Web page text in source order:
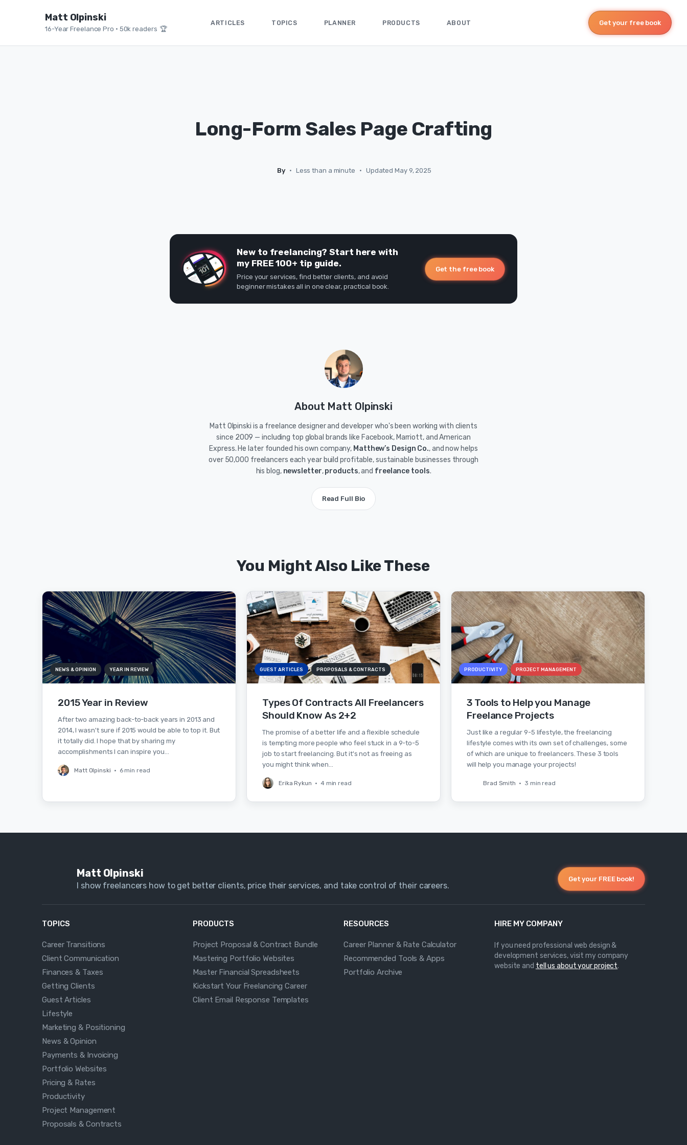
Matt Olpinski
16-Year Freelance Pro • 50k readers 🏆
ARTICLES TOPICS PLANNER PRODUCTS ABOUT Get your free book
Long-Form Sales Page Crafting
By • Less than a minute • Updated May 9, 2025
New to freelancing? Start here with
my FREE 100+ tip guide.
Price your services, find better clients, and avoid
beginner mistakes all in one clear, practical book.
Get the free book
About Matt Olpinski
Matt Olpinski is a freelance designer and developer who's been working with clients
since 2009 — including top global brands like Facebook, Marriott, and American
Express. He later founded his own company, Matthew’s Design Co., and now helps
over 50,000 freelancers each year build profitable, sustainable businesses through
his blog, newsletter,products, and freelance tools.
Read Full Bio
You Might Also Like These
NEWS & OPINION YEAR IN REVIEW
2015 Year in Review
After two amazing back-to-back years in 2013 and
2014, I wasn't sure if 2015 would be able to top it. But
it totally did. I hope that by sharing my
accomplishments I can inspire you…
Matt Olpinski • 6 min read
GUEST ARTICLES PROPOSALS & CONTRACTS
Types Of Contracts All Freelancers
Should Know As 2+2
The promise of a better life and a flexible schedule
is tempting more people who feel stuck in a 9-to-5
job to start freelancing. But it's not as freeing as
you might think when…
Erika Rykun • 4 min read
PRODUCTIVITY PROJECT MANAGEMENT
3 Tools to Help you Manage
Freelance Projects
Just like a regular 9-5 lifestyle, the freelancing
lifestyle comes with its own set of challenges, some
of which are unique to freelancers. These 3 tools
will help you manage your projects!
Brad Smith • 3 min read
Matt Olpinski
I show freelancers how to get better clients, price their services, and take control of their careers.
Get your FREE book!
TOPICS
Career Transitions
Client Communication
Finances & Taxes
Getting Clients
Guest Articles
Lifestyle
Marketing & Positioning
News & Opinion
Payments & Invoicing
Portfolio Websites
Pricing & Rates
Productivity
Project Management
Proposals & Contracts
PRODUCTS
Project Proposal & Contract Bundle
Mastering Portfolio Websites
Master Financial Spreadsheets
Kickstart Your Freelancing Career
Client Email Response Templates
RESOURCES
Career Planner & Rate Calculator
Recommended Tools & Apps
Portfolio Archive
HIRE MY COMPANY
If you need professional web design &
development services, visit my company
website and tell us about your project.